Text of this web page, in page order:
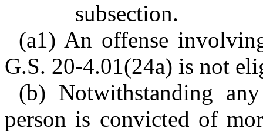
subsection.
(a1) An offense
G.S. 20-4.01(24a) is not
(b) Notwithstanding
person is convicted of